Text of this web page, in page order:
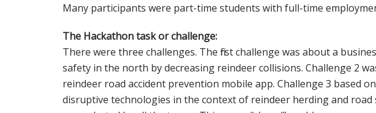
Many participants were part-time students with full-time
The Hackathon task or challenge:
There were three challenges. The first challenge was about a
safety in the north by decreasing reindeer collisions. Challenge 2
reindeer road accident prevention mobile app. Challenge 3 based
disruptive technologies in the context of reindeer herding and road